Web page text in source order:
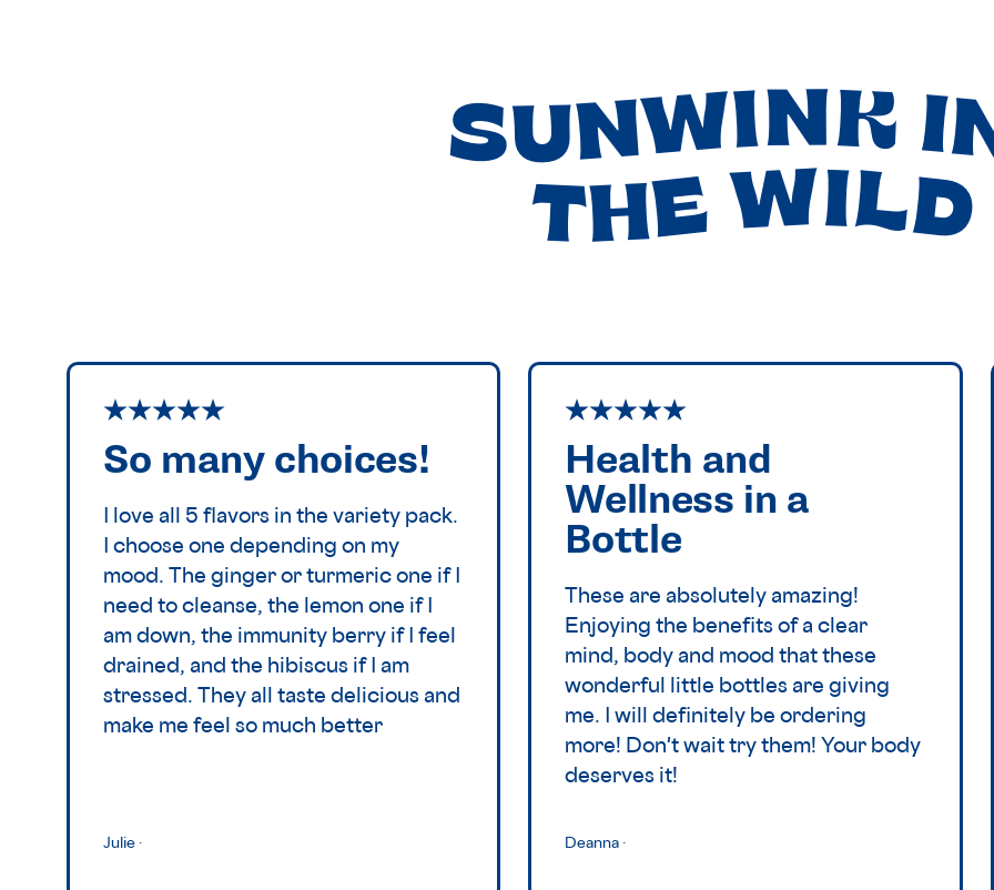
SUNWINK
THE WILD
So many choices!
I love all 5 flavors in the variety pack.
I choose one depending on my
mood. The ginger or turmeric one if I
need to cleanse, the lemon one if I
am down, the immunity berry if I feel
drained, and the hibiscus if I am
stressed. They all taste delicious and
make me feel so much better
Julie ·
Health and
Wellness in a
Bottle
These are absolutely amazing!
Enjoying the benefits of a clear
mind, body and mood that these
wonderful little bottles are giving
me. I will definitely be ordering
more! Don't wait try them! Your body
deserves it!
Deanna ·